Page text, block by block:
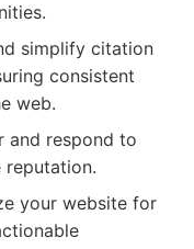
simplify citation
consistent
web.
and respond to
reputation.
your website for